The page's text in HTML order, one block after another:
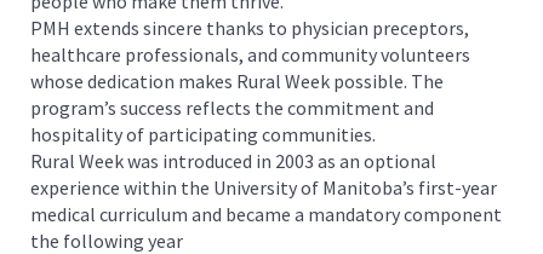
PMH extends sincere thanks to physician preceptors,
healthcare professionals, and community volunteers
whose dedication makes Rural Week possible. The
program’s success reflects the commitment and
hospitality of participating communities.
Rural Week was introduced in 2003 as an optional
experience within the University of Manitoba’s first-year
medical curriculum and became a mandatory component
the following year